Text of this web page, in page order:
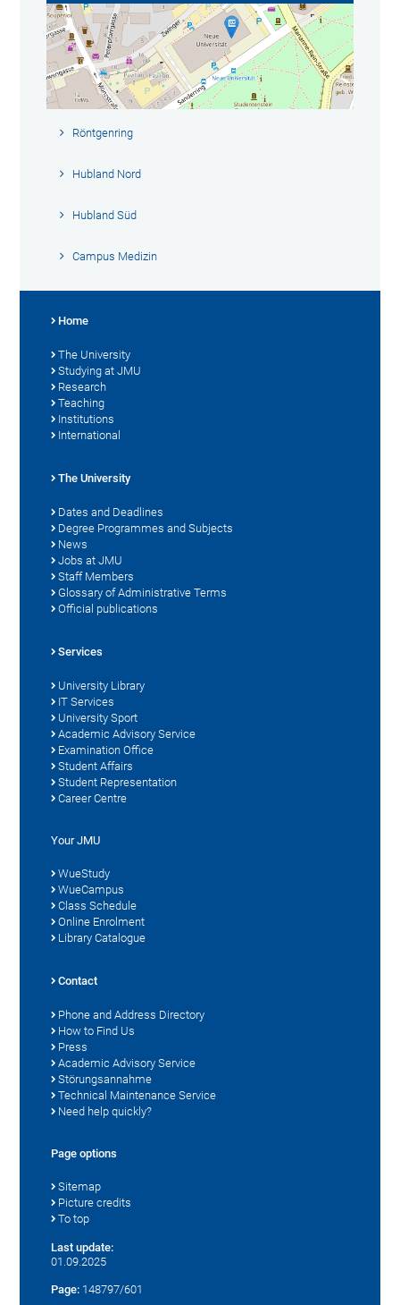
Röntgenring
Hubland Nord
Hubland Süd
Campus Medizin
Home
The University
Studying at JMU
Research
Teaching
Institutions
International
The University
Dates and Deadlines
Degree Programmes and Subjects
News
Jobs at JMU
Staff Members
Glossary of Administrative Terms
Official publications
Services
University Library
IT Services
University Sport
Academic Advisory Service
Examination Office
Student Affairs
Student Representation
Career Centre
Your JMU
WueStudy
WueCampus
Class Schedule
Online Enrolment
Library Catalogue
Contact
Phone and Address Directory
How to Find Us
Press
Academic Advisory Service
Störungsannahme
Technical Maintenance Service
Need help quickly?
Page options
Sitemap
Picture credits
To top
Last update:
01.09.2025
Page: 148797/601